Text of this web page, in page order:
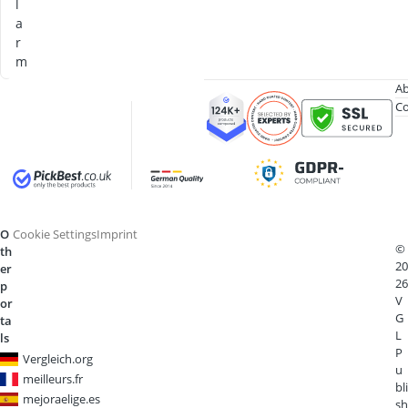
l
a
r
m
O
th
er
p
or
ta
ls
Vergleich.org
meilleurs.fr
mejoraelige.es
Cookie SettingsImprint
©
20
26
V
G
L
P
u
bli
sh